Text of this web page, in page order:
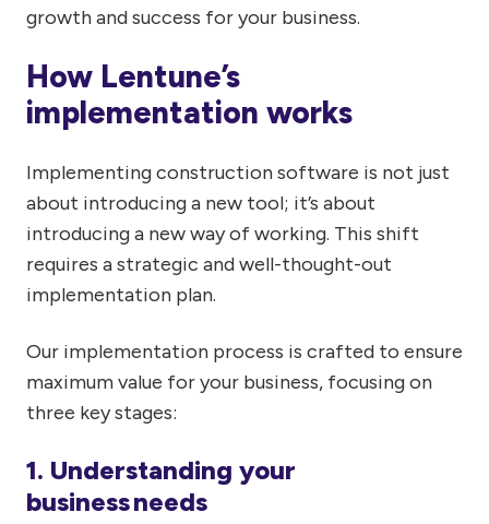
growth and success for your business.
How Lentune’s
implementation works
Implementing construction software is not just
about introducing a new tool; it’s about
introducing a new way of working. This shift
requires a strategic and well-thought-out
implementation plan.
Our implementation process is crafted to ensure
maximum value for your business, focusing on
three key stages:
1. Understanding your
business needs